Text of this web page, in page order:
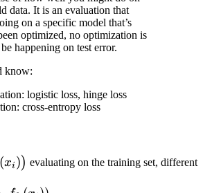
data. It is an evaluation that
on a specific model that’s
optimized, no optimization is
happening on test error.
know:
logistic loss, hinge loss
cross-entropy loss
(xi )) evaluating on the training set, different